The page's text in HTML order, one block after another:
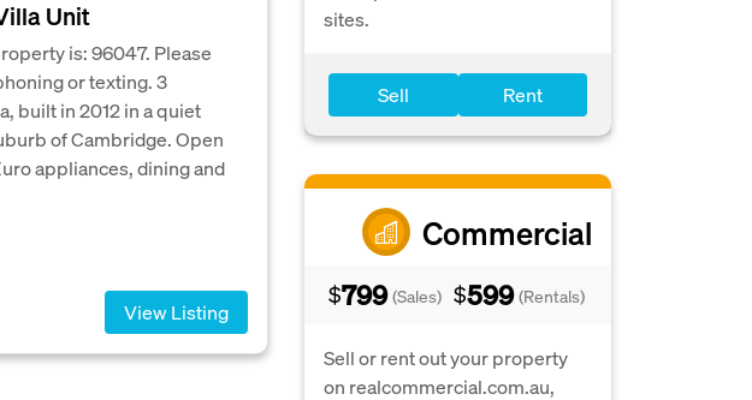
sites.
Sell Rent
Commercial
$799 (Sales) $599 (Rentals)
Sell or rent out your property
on realcommercial.com.au,
Unit
is: 96047. Please
or texting. 3
built in 2012 in a quiet
of Cambridge. Open
appliances, dining and
View Listing